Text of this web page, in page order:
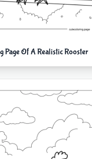
Page Of A Realistic Rooster